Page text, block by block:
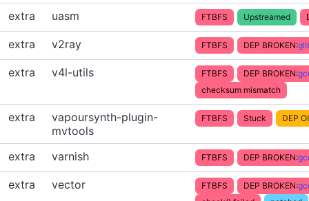
extra uasm FTBFS Upstreamed
extra v2ray FTBFS DEP BROKEN:
extra v4l-utils FTBFS DEP BROKEN:
checksum mismatch
extra
vapoursynth-plugin-
mvtools
FTBFS Stuck DEP
extra varnish FTBFS DEP BROKEN:
extra vector FTBFS DEP BROKEN: